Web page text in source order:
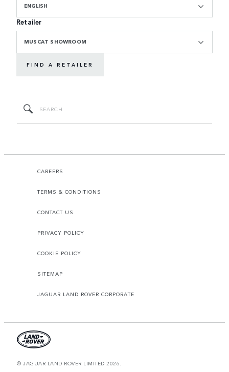
ENGLISH
Retailer
MUSCAT SHOWROOM
FIND A RETAILER
CAREERS
TERMS & CONDITIONS
CONTACT US
PRIVACY POLICY
COOKIE POLICY
SITEMAP
JAGUAR LAND ROVER CORPORATE
© JAGUAR LAND ROVER LIMITED 2026.